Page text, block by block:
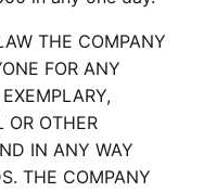
THE COMPANY
FOR ANY
OR OTHER
IN ANY WAY
THE COMPANY